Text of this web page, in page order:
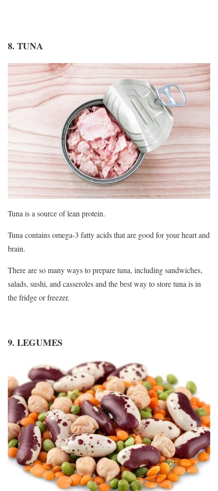
8. TUNA
Tuna is a source of lean protein.
Tuna contains omega-3 fatty acids that are good for your heart and
brain.
There are so many ways to prepare tuna, including sandwiches,
salads, sushi, and casseroles and the best way to store tuna is in
the fridge or freezer.
9. LEGUMES